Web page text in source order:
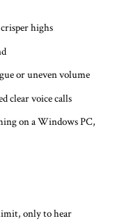
crisper highs
or uneven volume
clear voice calls
on a Windows PC,
only to hear